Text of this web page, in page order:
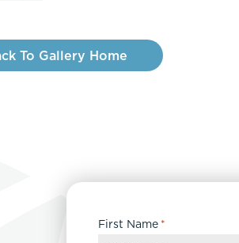
To Gallery Home
First Name *